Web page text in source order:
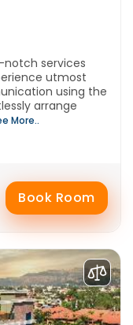
notch services
utmost
using the
arrange
More..
Book Room